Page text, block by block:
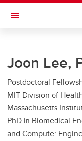
Skip to main content
Toggle Navigation
Future Students
Current Students
Awards and Funding
Professional
Joon Lee,
Postdoctoral
MIT Division of
Massachusetts
PhD in Biomedical
and Computer